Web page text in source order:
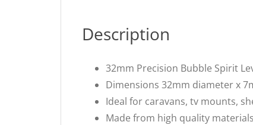
Description
32mm Precision Bubble Spirit
Dimensions 32mm diameter x
Ideal for caravans, tv mounts,
Made from high quality materials